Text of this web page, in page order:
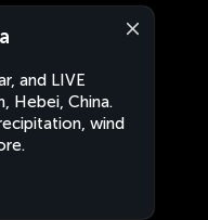
and LIVE
Hebei, China.
wind